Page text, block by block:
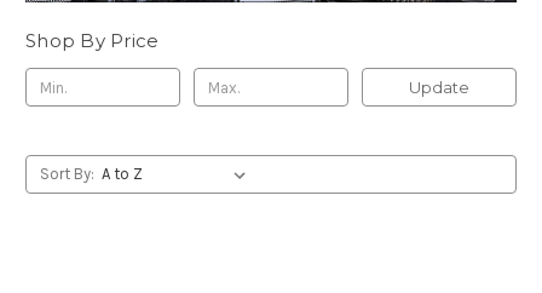
Shop By Price
Update
Sort By: